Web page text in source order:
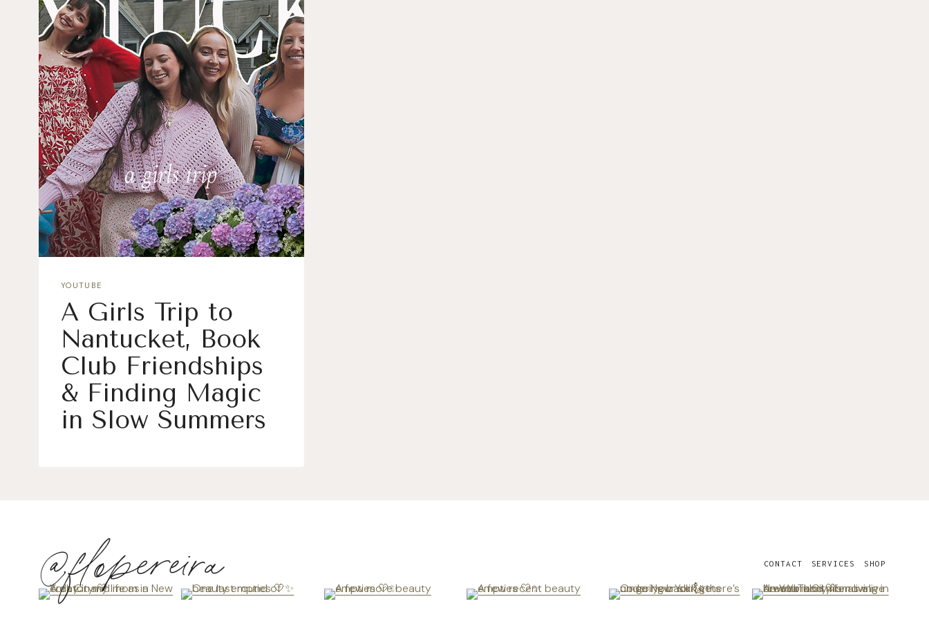
YOUTUBE
A Girls Trip to
Nantucket, Book
Club Friendships
& Finding Magic
in Slow Summers
@flopereira CONTACT SERVICES SHOP